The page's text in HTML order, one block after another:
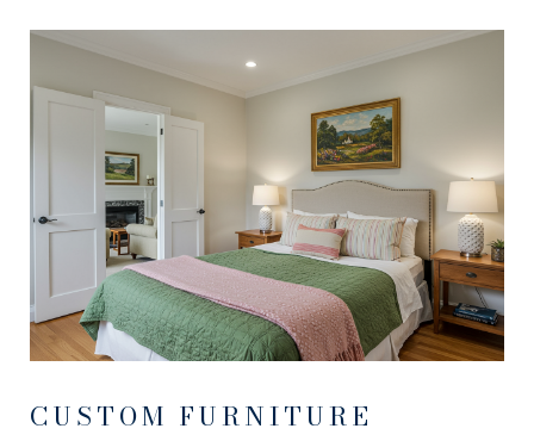
CUSTOM FURNITURE